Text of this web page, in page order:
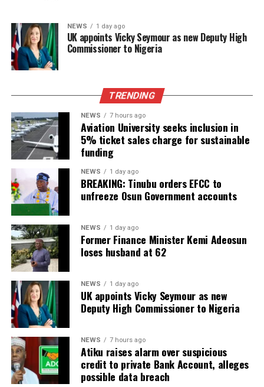
NEWS 1 day ago
UK appoints Vicky Seymour as new Deputy High
Commissioner to Nigeria
TRENDING
NEWS 7 hours ago
Aviation University seeks inclusion in
5% ticket sales charge for sustainable
funding
NEWS 1 day ago
BREAKING: Tinubu orders EFCC to
unfreeze Osun Government accounts
NEWS 1 day ago
Former Finance Minister Kemi Adeosun
loses husband at 62
NEWS 1 day ago
UK appoints Vicky Seymour as new
Deputy High Commissioner to Nigeria
NEWS 7 hours ago
Atiku raises alarm over suspicious
credit to private Bank Account, alleges
possible data breach